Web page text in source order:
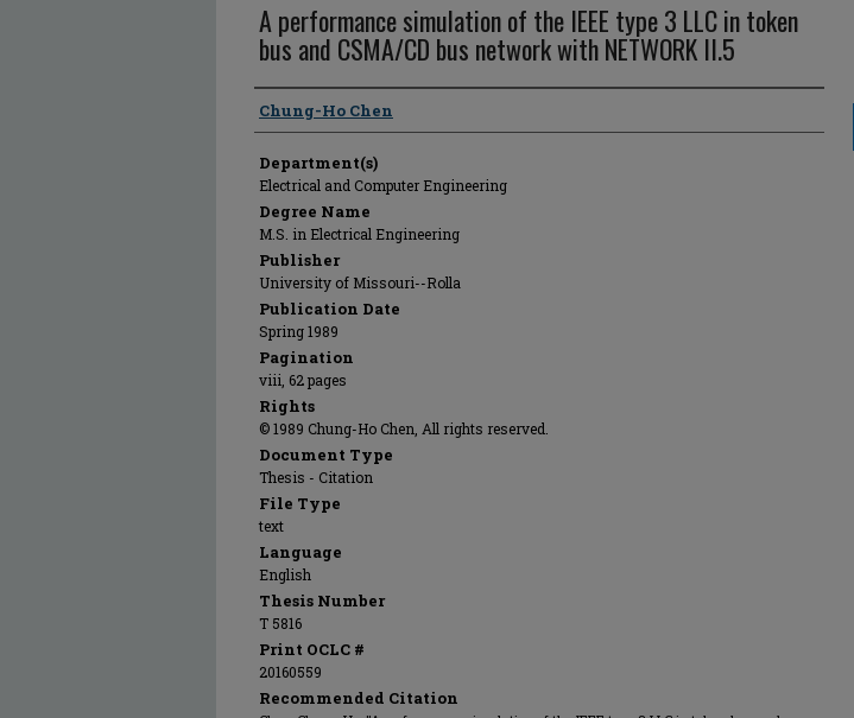
A performance simulation of the IEEE type 3 LLC in token
bus and CSMA/CD bus network with NETWORK II.5
Author
Chung-Ho Chen
Department(s)
Electrical and Computer Engineering
Degree Name
M.S. in Electrical Engineering
Publisher
University of Missouri--Rolla
Publication Date
Spring 1989
Pagination
viii, 62 pages
Rights
© 1989 Chung-Ho Chen, All rights reserved.
Document Type
Thesis - Citation
File Type
text
Language
English
Thesis Number
T 5816
Print OCLC #
20160559
Recommended Citation